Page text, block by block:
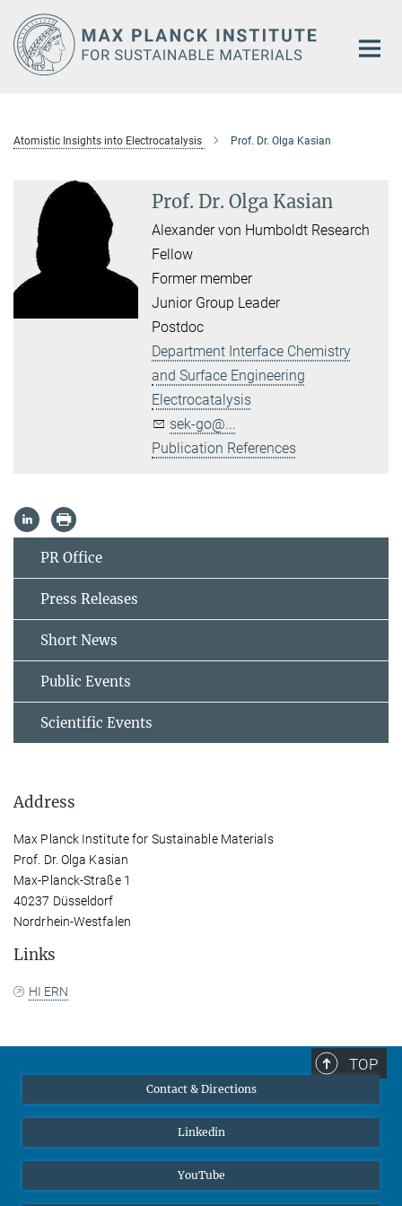
Main-
Content
Atomistic Insights into Electrocatalysis Prof. Dr. Olga Kasian
Prof. Dr. Olga Kasian
Alexander von Humboldt Research
Fellow
Former member
Junior Group Leader
Postdoc
Department Interface Chemistry
and Surface Engineering
Electrocatalysis
sek-go@...
Publication References
PR Office
Press Releases
Short News
Public Events
Scientific Events
Address
Max Planck Institute for Sustainable Materials
Prof. Dr. Olga Kasian
Max-Planck-Straße 1
40237 Düsseldorf
Nordrhein-Westfalen
Links
HI ERN
TOP
Contact & Directions
Linkedin
YouTube